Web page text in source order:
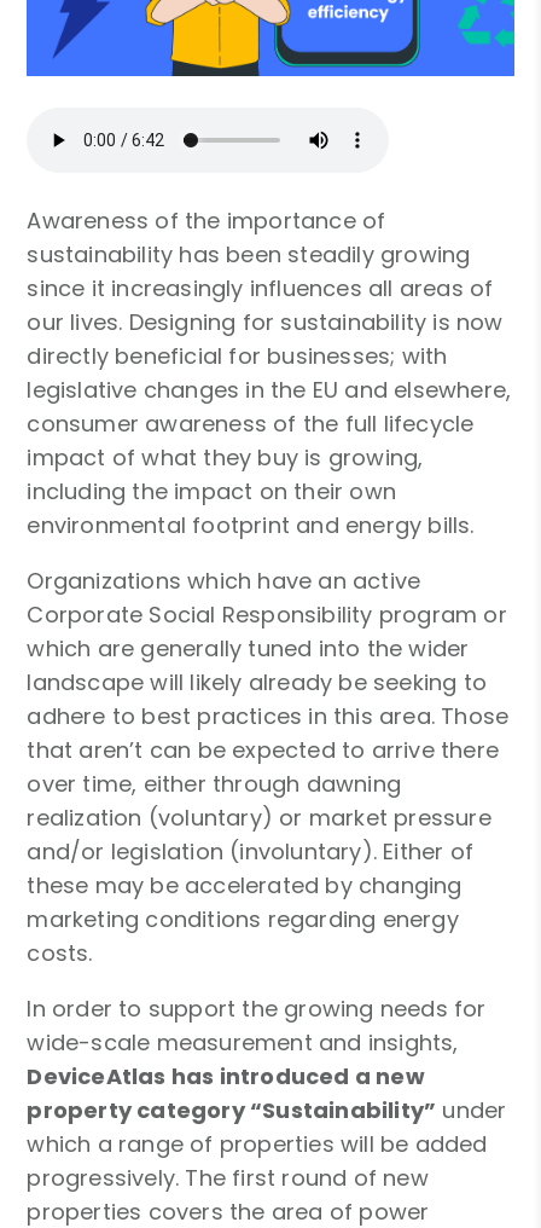
Awareness of the importance of
sustainability has been steadily growing
since it increasingly influences all areas of
our lives. Designing for sustainability is now
directly beneficial for businesses; with
legislative changes in the EU and elsewhere,
consumer awareness of the full lifecycle
impact of what they buy is growing,
including the impact on their own
environmental footprint and energy bills.
Organizations which have an active
Corporate Social Responsibility program or
which are generally tuned into the wider
landscape will likely already be seeking to
adhere to best practices in this area. Those
that aren’t can be expected to arrive there
over time, either through dawning
realization (voluntary) or market pressure
and/or legislation (involuntary). Either of
these may be accelerated by changing
marketing conditions regarding energy
costs.
In order to support the growing needs for
wide-scale measurement and insights,
DeviceAtlas has introduced a new
property category “Sustainability” under
which a range of properties will be added
progressively. The first round of new
properties covers the area of power